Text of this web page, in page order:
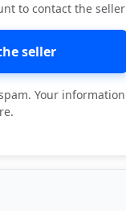
to contact the seller
seller
Your information